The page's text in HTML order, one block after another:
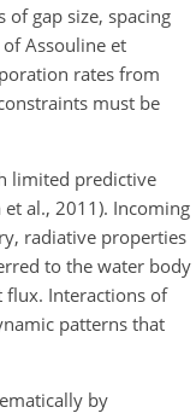
gap size, spacing
Assouline et
rates from
must be
limited predictive
al., 2011). Incoming
radiative properties
to the water body
flux. Interactions of
patterns that
by